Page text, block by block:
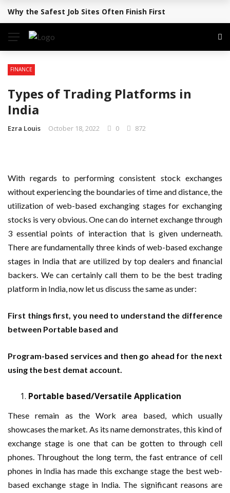
BREAKING NEWS
Why the Safest Job Sites Often Finish First
FINANCE
Types of Trading Platforms in
India
Ezra Louis October 18, 2022 0 872
With regards to performing consistent stock exchanges
without experiencing the boundaries of time and distance, the
utilization of web-based exchanging stages for exchanging
stocks is very obvious. One can do internet exchange through
3 essential points of interaction that is given underneath.
There are fundamentally three kinds of web-based exchange
stages in India that are utilized by top dealers and financial
backers. We can certainly call them to be the best trading
platform in India, now let us discuss the same as under:
First things first, you need to understand the difference
between Portable based and
Program-based services and then go ahead for the next
using the best demat account.
Portable based/Versatile Application
These remain as the Work area based, which usually
showcases the market. As its name demonstrates, this kind of
exchange stage is one that can be gotten to through cell
phones. Throughout the long term, the fast entrance of cell
phones in India has made this exchange stage the best web-
based exchange stage in India. The significant reasons are